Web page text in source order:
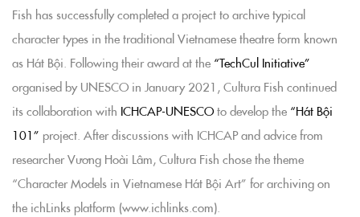
Fish has successfully completed a project to archive typical
character types in the traditional Vietnamese theatre form known
as Hát Bội. Following their award at the “TechCul Initiative”
organised by UNESCO in January 2021, Cultura Fish continued
its collaboration with ICHCAP-UNESCOto develop the “Hát Bội
101” project. After discussions with ICHCAP and advice from
researcher Vương Hoài Lâm, Cultura Fish chose the theme
“Character Models in Vietnamese Hát Bội Art” for archiving on
the ichLinks platform (www.ichlinks.com).